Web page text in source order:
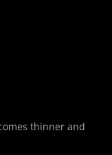
thinner and